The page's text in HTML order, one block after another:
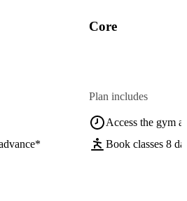
Core
Plan includes
Access the gym
Book classes 8